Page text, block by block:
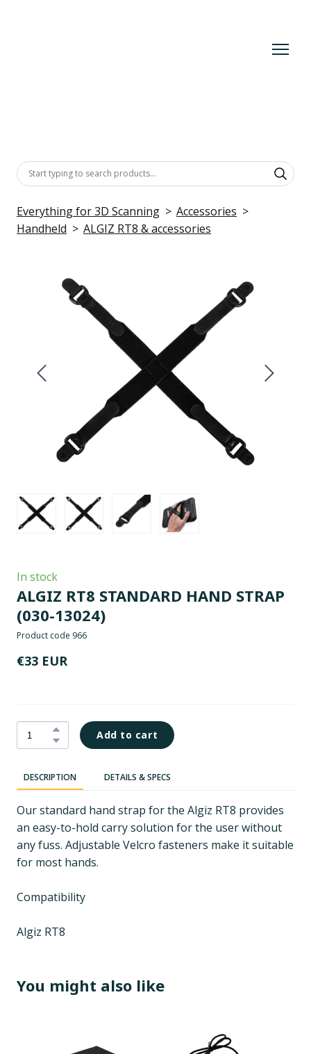
Everything for 3D Scanning
Accessories
Handheld
ALGIZ RT8 & accessories
In stock
ALGIZ RT8 STANDARD HAND STRAP
(030-13024)
Product code 966
€33 EUR
Add to cart
DESCRIPTION DETAILS & SPECS
Our standard hand strap for the Algiz RT8 provides
an easy-to-hold carry solution for the user without
any fuss. Adjustable Velcro fasteners make it suitable
for most hands.
Compatibility
Algiz RT8
You might also like